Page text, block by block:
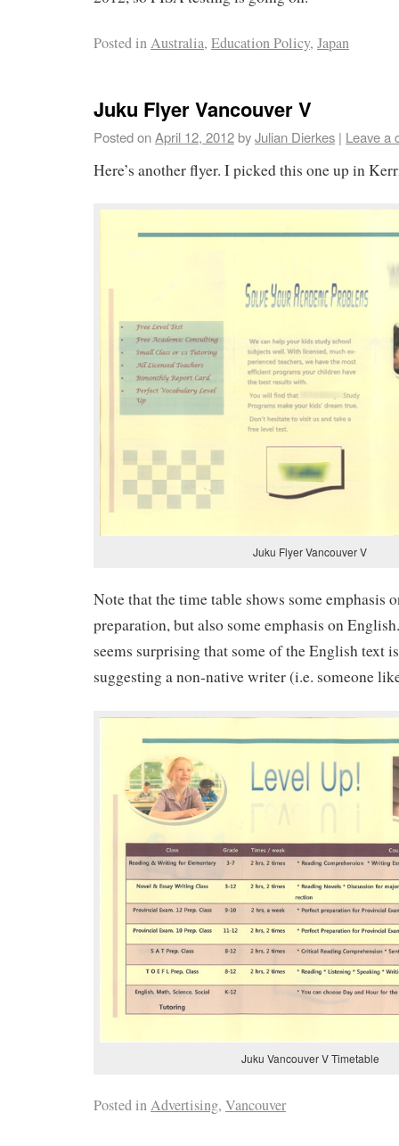
Posted inAustralia, Education Policy, Japan
Juku Flyer Vancouver V
Posted onApril 12, 2012byJulian Dierkes | Leave a
Here’s another flyer. I picked this one up in
Juku Flyer Vancouver V
Note that the time table shows some emphasis
preparation, but also some emphasis on
seems surprising that some of the English text
suggesting a non-native writer (i.e. someone
Juku Vancouver V Timetable
Posted inAdvertising, Vancouver